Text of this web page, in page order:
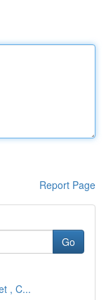
Report Page
Go
, C...